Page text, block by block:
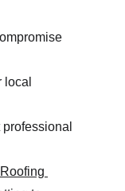
local